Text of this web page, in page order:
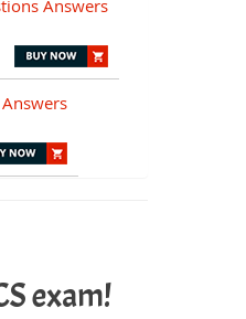
Answers
exam!